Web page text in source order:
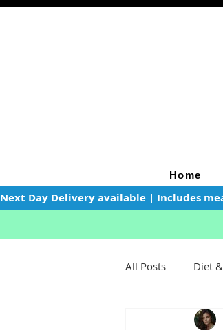
Home
Next Day Delivery available | Includes
All Posts Diet